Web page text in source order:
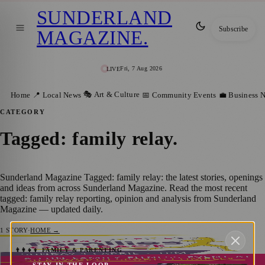
LIVEFri, 7 Aug 2026
SUNDERLAND
MAGAZINE. Subscribe
Home 📍 Local News 🎭 Art & Culture 📅 Community Events 💼 Business
CATEGORY
Tagged: family relay.
Sunderland Magazine Tagged: family relay: the latest stories, openings
and ideas from across Sunderland Magazine. Read the most recent
tagged: family relay reporting, opinion and analysis from Sunderland
Magazine — updated daily.
1 STORY·HOME →
👨‍👩‍👧‍👦 FAMILY & PARENTING
Paula Radcliffe’s ‘Families on Track’ Event